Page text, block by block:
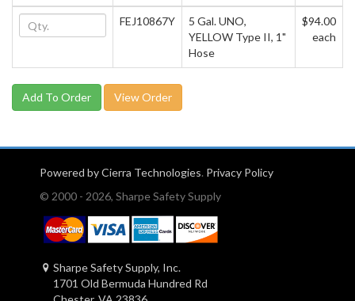
FEJ10867Y
5 Gal. UNO,
YELLOW Type II, 1"
Hose
$94.00
each
View Order
Powered by Cierra Technologies. Privacy Policy
© 2000 - 2026, Sharpe Safety Supply
Sharpe Safety Supply, Inc.
1701 Old Bermuda Hundred Rd